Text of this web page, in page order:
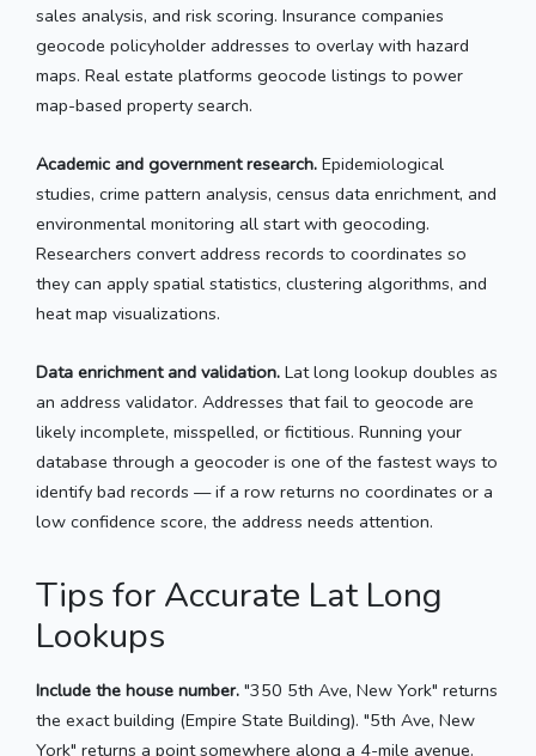
sales analysis, and risk scoring. Insurance companies
geocode policyholder addresses to overlay with hazard
maps. Real estate platforms geocode listings to power
map-based property search.
Academic and government research. Epidemiological
studies, crime pattern analysis, census data enrichment, and
environmental monitoring all start with geocoding.
Researchers convert address records to coordinates so
they can apply spatial statistics, clustering algorithms, and
heat map visualizations.
Data enrichment and validation. Lat long lookup doubles as
an address validator. Addresses that fail to geocode are
likely incomplete, misspelled, or fictitious. Running your
database through a geocoder is one of the fastest ways to
identify bad records — if a row returns no coordinates or a
low confidence score, the address needs attention.
Tips for Accurate Lat Long
Lookups
Include the house number. "350 5th Ave, New York" returns
the exact building (Empire State Building). "5th Ave, New
York" returns a point somewhere along a 4-mile avenue.